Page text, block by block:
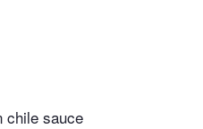
chile sauce